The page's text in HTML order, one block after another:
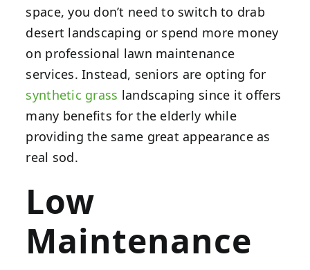
space, you don’t need to switch to drab
desert landscaping or spend more money
on professional lawn maintenance
services. Instead, seniors are opting for
synthetic grass landscaping since it offers
many benefits for the elderly while
providing the same great appearance as
real sod.
Low
Maintenance